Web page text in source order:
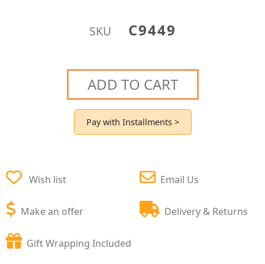
SKU C9449
ADD TO CART
Pay with Installments >
Wish list
Make an offer
Email Us
Delivery & Returns
Gift Wrapping Included